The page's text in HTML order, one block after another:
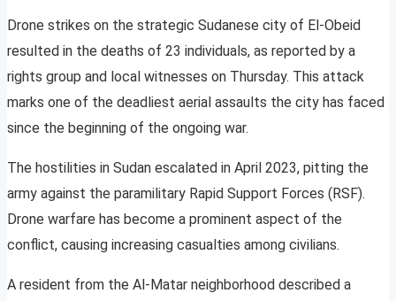
Drone strikes on the strategic Sudanese city of El-Obeid
resulted in the deaths of 23 individuals, as reported by a
rights group and local witnesses on Thursday. This attack
marks one of the deadliest aerial assaults the city has faced
since the beginning of the ongoing war.
The hostilities in Sudan escalated in April 2023, pitting the
army against the paramilitary Rapid Support Forces (RSF).
Drone warfare has become a prominent aspect of the
conflict, causing increasing casualties among civilians.
A resident from the Al-Matar neighborhood described a